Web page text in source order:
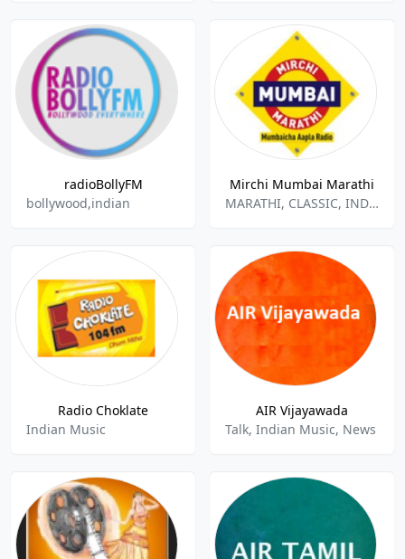
radioBollyFM
bollywood,indian
Mirchi Mumbai Marathi
MARATHI, CLASSIC, INDIAN MUSIC
Radio Choklate
Indian Music
AIR Vijayawada
Talk, Indian Music, News